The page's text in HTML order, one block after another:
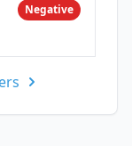
Negative